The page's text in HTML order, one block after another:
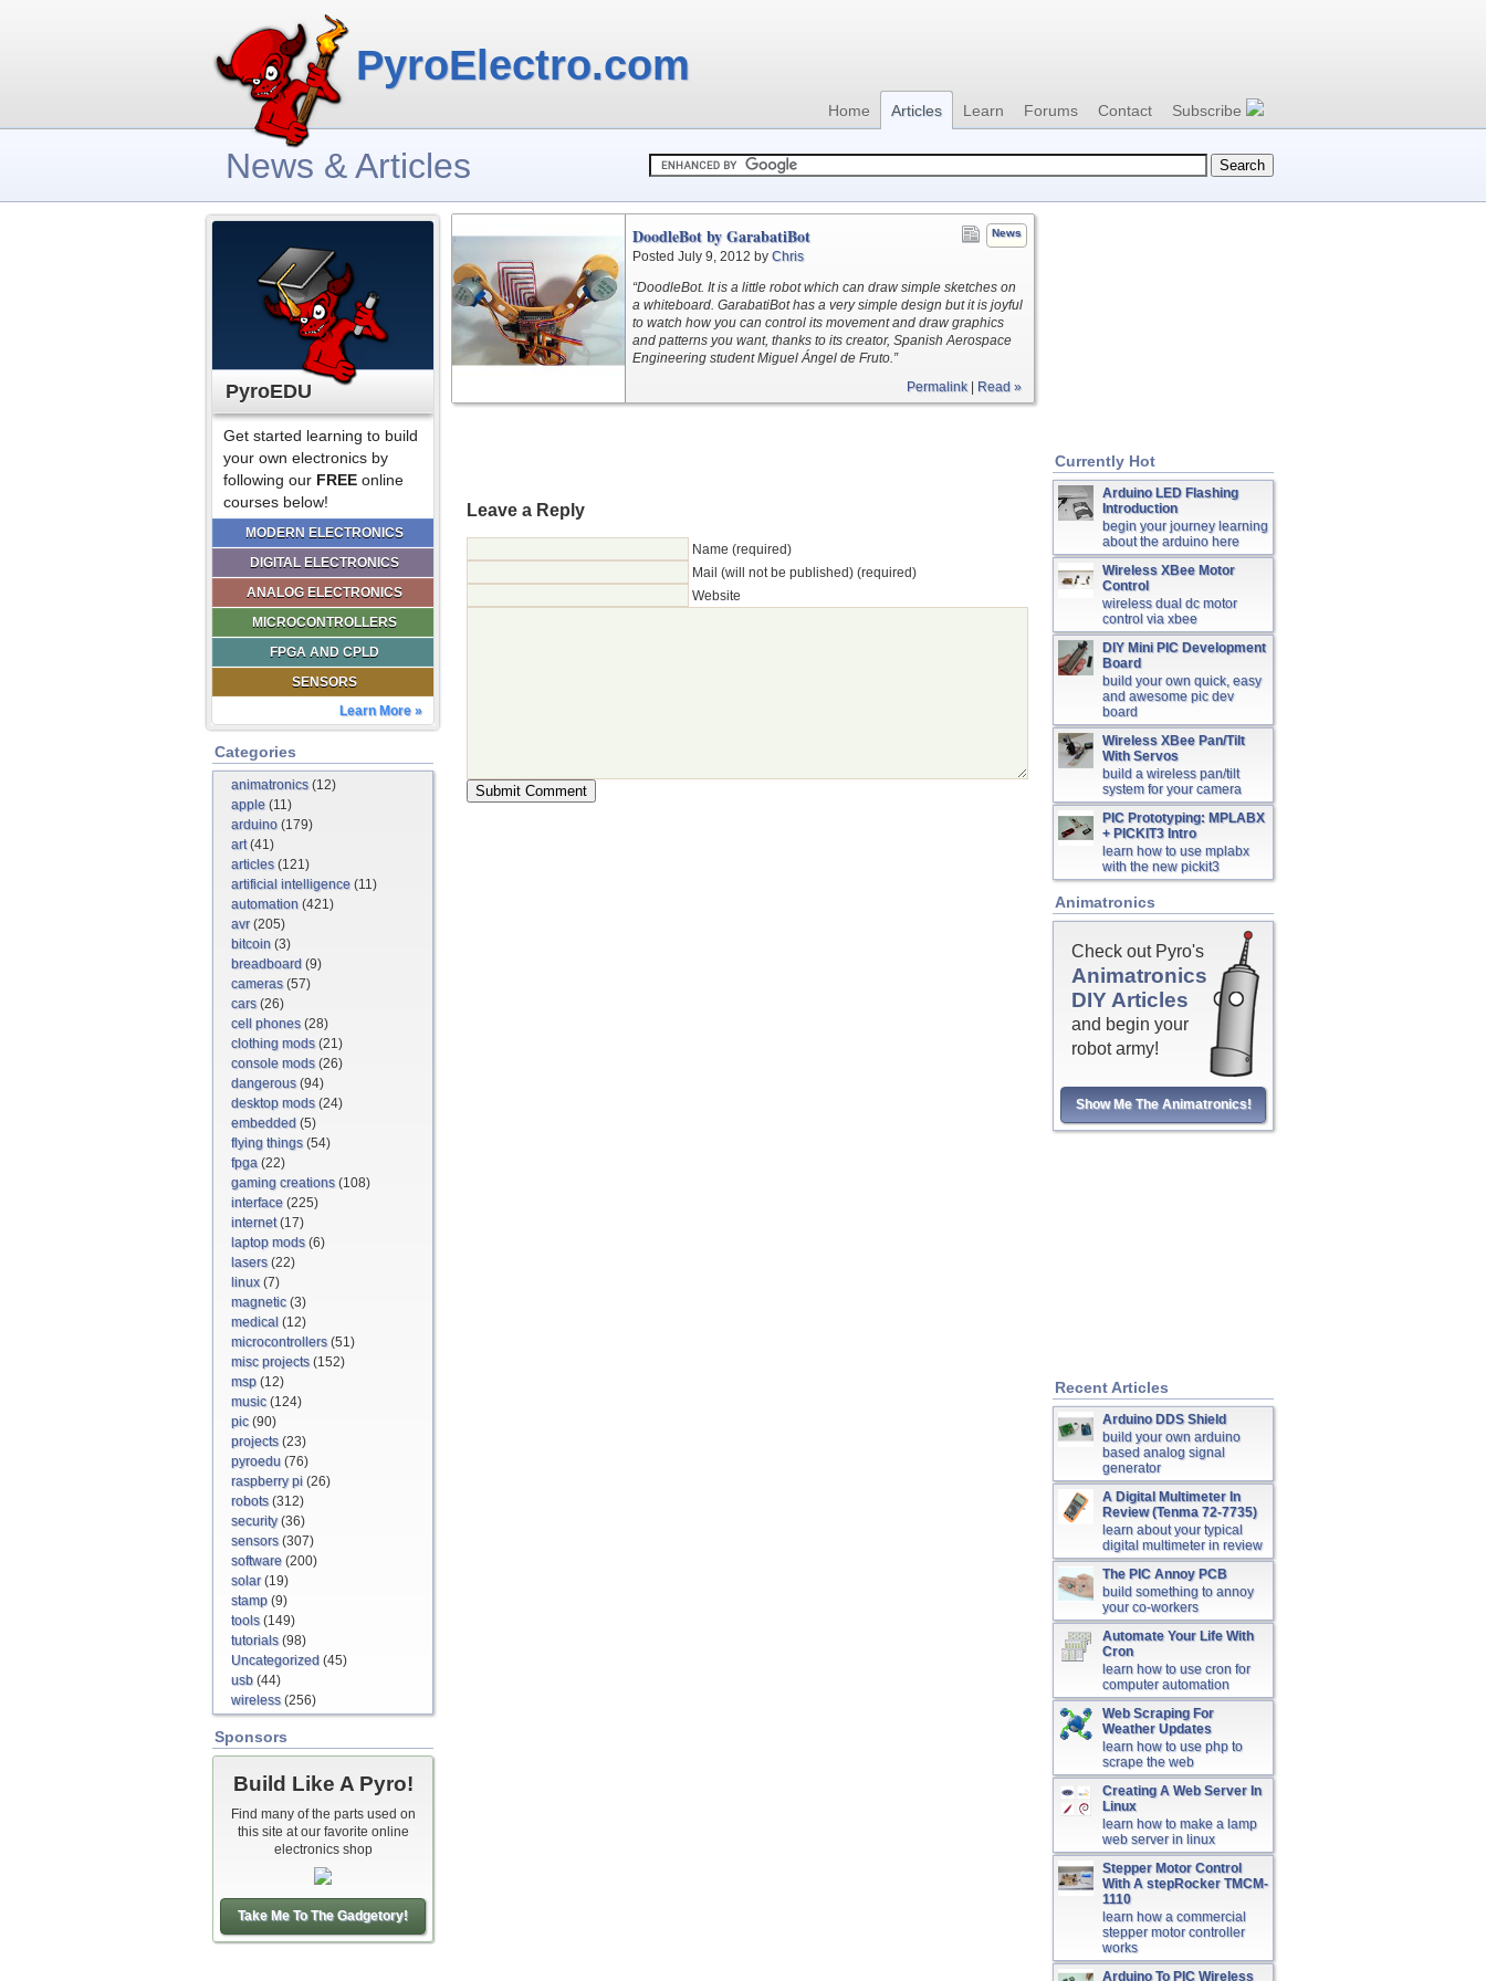
PyroElectro.com
Home Articles Learn Forums Contact Subscribe
News & Articles
PyroEDU
Get started learning to build
your own electronics by
following our FREE online
courses below!
MODERN ELECTRONICS
DIGITAL ELECTRONICS
ANALOG ELECTRONICS
MICROCONTROLLERS
FPGA AND CPLD
SENSORS
Learn More »
Categories
animatronics(12)
apple (11)
arduino (179)
art(41)
articles(121)
artificial intelligence (11)
automation (421)
avr(205)
bitcoin (3)
breadboard (9)
cameras(57)
cars(26)
cell phones(28)
clothing mods(21)
console mods(26)
dangerous(94)
desktop mods(24)
embedded (5)
flying things(54)
fpga (22)
gaming creations(108)
interface (225)
internet(17)
laptop mods(6)
lasers(22)
linux(7)
magnetic(3)
medical (12)
microcontrollers(51)
misc projects(152)
msp (12)
music(124)
pic(90)
projects(23)
pyroedu (76)
raspberry pi (26)
robots(312)
security(36)
sensors(307)
software (200)
solar(19)
stamp (9)
tools(149)
tutorials(98)
Uncategorized (45)
usb (44)
wireless(256)
Sponsors
Build Like A Pyro!
Find many of the parts used on
this site at our favorite online
electronics shop
Take Me To The Gadgetory!
News
DoodleBot by GarabatiBot
Posted July 9, 2012 by Chris
“DoodleBot. It is a little robot which can draw simple sketches on
a whiteboard. GarabatiBot has a very simple design but it is joyful
to watch how you can control its movement and draw graphics
and patterns you want, thanks to its creator, Spanish Aerospace
Engineering student Miguel Ángel de Fruto.”
Permalink| Read »
Leave a Reply
Name (required)
Mail (will not be published) (required)
Website
Currently Hot
Arduino LED Flashing
Introduction
begin your journey learning
about the arduino here
Wireless XBee Motor
Control
wireless dual dc motor
control via xbee
DIY Mini PIC Development
Board
build your own quick, easy
and awesome pic dev
board
Wireless XBee Pan/Tilt
With Servos
build a wireless pan/tilt
system for your camera
PIC Prototyping: MPLABX
+ PICKIT3 Intro
learn how to use mplabx
with the new pickit3
Animatronics
Check out Pyro's
Animatronics
DIY Articles
and begin your
robot army!
Show Me The Animatronics!
Recent Articles
Arduino DDS Shield
build your own arduino
based analog signal
generator
A Digital Multimeter In
Review (Tenma 72-7735)
learn about your typical
digital multimeter in review
The PIC Annoy PCB
build something to annoy
your co-workers
Automate Your Life With
Cron
learn how to use cron for
computer automation
Web Scraping For
Weather Updates
learn how to use php to
scrape the web
Creating A Web Server In
Linux
learn how to make a lamp
web server in linux
Stepper Motor Control
With A stepRocker TMCM-
1110
learn how a commercial
stepper motor controller
works
Arduino To PIC Wireless